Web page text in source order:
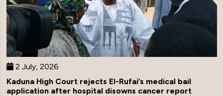
2 July, 2026
Kaduna High Court rejects El-Rufai’s medical bail
application after hospital disowns cancer report